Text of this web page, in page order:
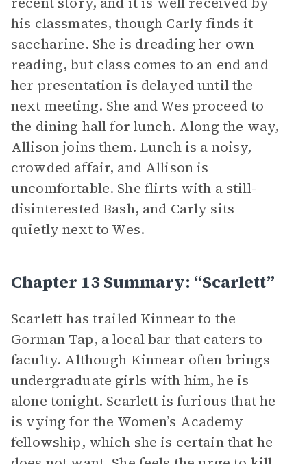
his classmates, though Carly finds it
saccharine. She is dreading her own
reading, but class comes to an end and
her presentation is delayed until the
next meeting. She and Wes proceed to
the dining hall for lunch. Along the way,
Allison joins them. Lunch is a noisy,
crowded affair, and Allison is
uncomfortable. She flirts with a still-
disinterested Bash, and Carly sits
quietly next to Wes.
Chapter 13 Summary: “Scarlett”
Scarlett has trailed Kinnear to the
Gorman Tap, a local bar that caters to
faculty. Although Kinnear often brings
undergraduate girls with him, he is
alone tonight. Scarlett is furious that he
is vying for the Women’s Academy
fellowship, which she is certain that he